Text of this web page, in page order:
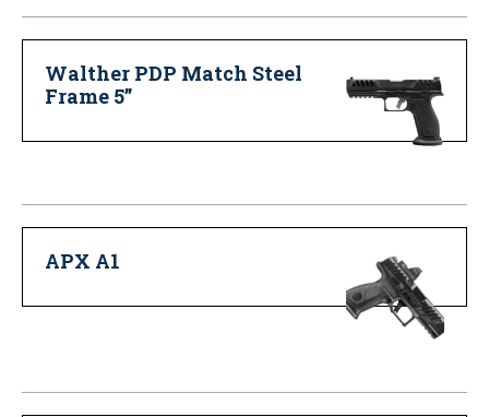
Walther PDP Match Steel
Frame 5”
APX A1